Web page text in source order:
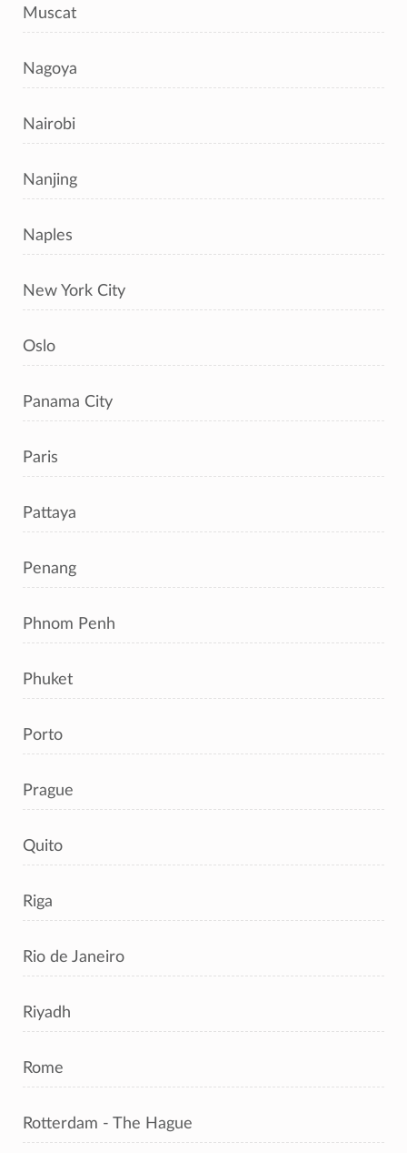
Muscat
Nagoya
Nairobi
Nanjing
Naples
New York City
Oslo
Panama City
Paris
Pattaya
Penang
Phnom Penh
Phuket
Porto
Prague
Quito
Riga
Rio de Janeiro
Riyadh
Rome
Rotterdam - The Hague